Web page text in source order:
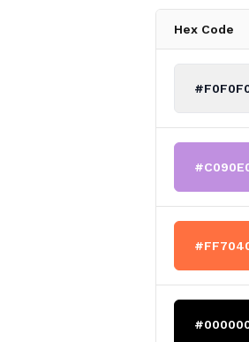
Hex Code